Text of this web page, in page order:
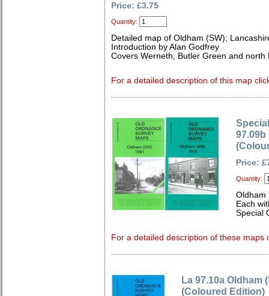
Price: £3.75
Quantity:
Detailed map of Oldham (SW);
Introduction by Alan Godfrey
Covers Werneth, Butler Green and north
For a detailed description of this map
97.09b
Price:
Quantity:
Oldham
Each
Special
For a detailed description of these maps
La 97.10a Oldham
(Coloured Edition)